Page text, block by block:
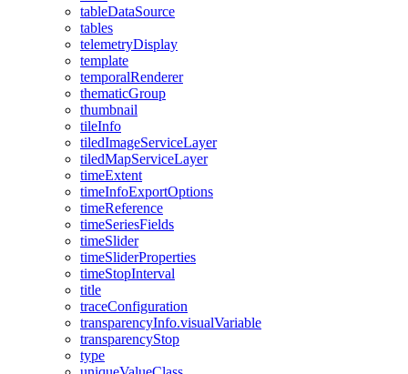
tableDataSource
tables
telemetryDisplay
template
temporalRenderer
thematicGroup
thumbnail
tileInfo
tiledImageServiceLayer
tiledMapServiceLayer
timeExtent
timeInfoExportOptions
timeReference
timeSeriesFields
timeSlider
timeSliderProperties
timeStopInterval
title
traceConfiguration
transparencyInfo.visualVariable
transparencyStop
type